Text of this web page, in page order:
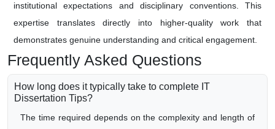
institutional expectations and disciplinary conventions. This
expertise translates directly into higher-quality work that
demonstrates genuine understanding and critical engagement.
Frequently Asked Questions
How long does it typically take to complete IT
Dissertation Tips?
The time required depends on the complexity and length of